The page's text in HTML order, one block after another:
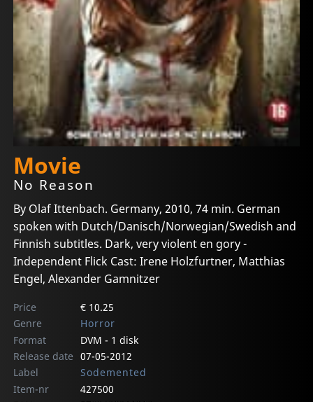
Movie
No Reason
By Olaf Ittenbach. Germany, 2010, 74 min. German
spoken with Dutch/Danisch/Norwegian/Swedish and
Finnish subtitles. Dark, very violent en gory -
Independent Flick Cast: Irene Holzfurtner, Matthias
Engel, Alexander Gamnitzer
Price
€ 10.25
Genre
Horror
Format
DVM - 1 disk
Release date 07-05-2012
Label
Sodemented
Item-nr
427500